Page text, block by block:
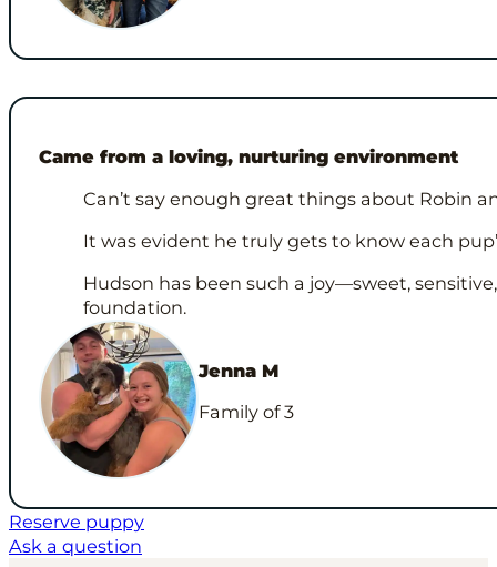
Came from a loving, nurturing environment
Can’t say enough great things about Robin
It was evident he truly gets to know each
Hudson has been such a joy—sweet,
foundation.
Jenna M
Family of 3
Reserve puppy
Ask a question